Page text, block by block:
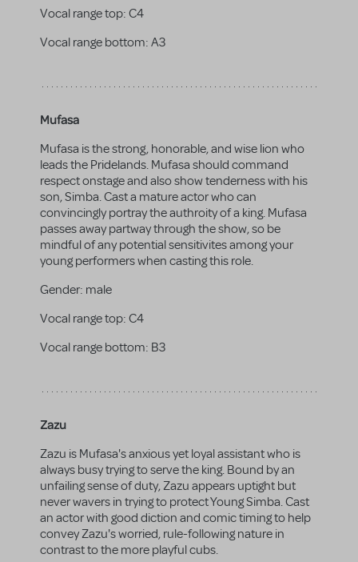
Vocal range top: C4
Vocal range bottom: A3
Mufasa
Mufasa is the strong, honorable, and wise lion who
leads the Pridelands. Mufasa should command
respect onstage and also show tenderness with his
son, Simba. Cast a mature actor who can
convincingly portray the authroity of a king. Mufasa
passes away partway through the show, so be
mindful of any potential sensitivites among your
young performers when casting this role.
Gender: male
Vocal range top: C4
Vocal range bottom: B3
Zazu
Zazu is Mufasa's anxious yet loyal assistant who is
always busy trying to serve the king. Bound by an
unfailing sense of duty, Zazu appears uptight but
never wavers in trying to protect Young Simba. Cast
an actor with good diction and comic timing to help
convey Zazu's worried, rule-following nature in
contrast to the more playful cubs.